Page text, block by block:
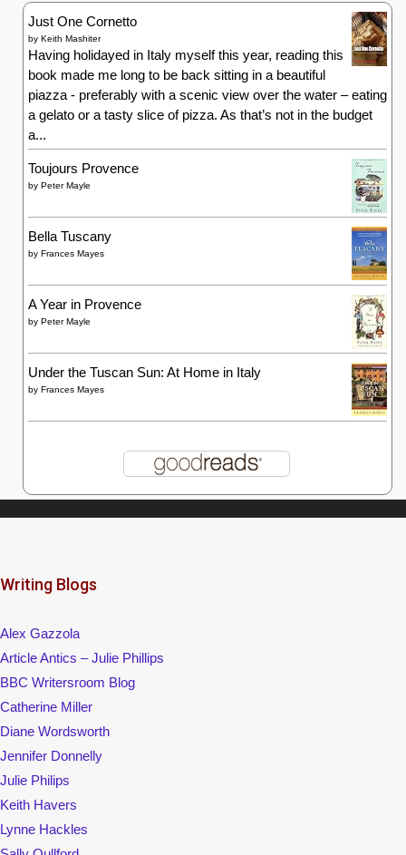
Just One Cornetto
by Keith Mashiter
Having holidayed in Italy myself this year, reading this
book made me long to be back sitting in a beautiful
piazza - preferably with a scenic view over the water – eating
a gelato or a tasty slice of pizza. As that’s not in the budget
a...
Toujours Provence
by Peter Mayle
Bella Tuscany
by Frances Mayes
A Year in Provence
by Peter Mayle
Under the Tuscan Sun: At Home in Italy
by Frances Mayes
Writing Blogs
Alex Gazzola
Article Antics – Julie Phillips
BBC Writersroom Blog
Catherine Miller
Diane Wordsworth
Jennifer Donnelly
Julie Philips
Keith Havers
Lynne Hackles